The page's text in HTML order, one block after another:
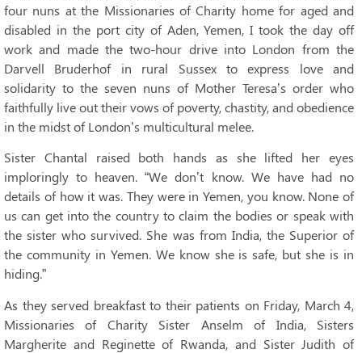
four nuns at the Missionaries of Charity home for aged and
disabled in the port city of Aden, Yemen, I took the day off
work and made the two-hour drive into London from the
Darvell Bruderhof in rural Sussex to express love and
solidarity to the seven nuns of Mother Teresa’s order who
faithfully live out their vows of poverty, chastity, and obedience
in the midst of London’s multicultural melee.
Sister Chantal raised both hands as she lifted her eyes
imploringly to heaven. “We don’t know. We have had no
details of how it was. They were in Yemen, you know. None of
us can get into the country to claim the bodies or speak with
the sister who survived. She was from India, the Superior of
the community in Yemen. We know she is safe, but she is in
hiding.”
As they served breakfast to their patients on Friday, March 4,
Missionaries of Charity Sister Anselm of India, Sisters
Margherite and Reginette of Rwanda, and Sister Judith of